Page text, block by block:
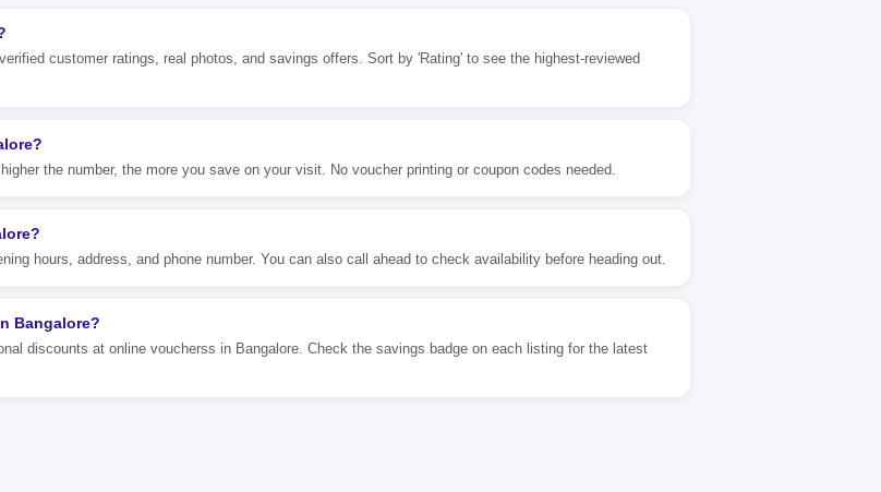
customer ratings, real photos, and savings offers. Sort by 'Rating' to see the highest-reviewed
the number, the more you save on your visit. No voucher printing or coupon codes needed.
hours, address, and phone number. You can also call ahead to check availability before heading out.
Bangalore?
discounts at online voucherss in Bangalore. Check the savings badge on each listing for the latest